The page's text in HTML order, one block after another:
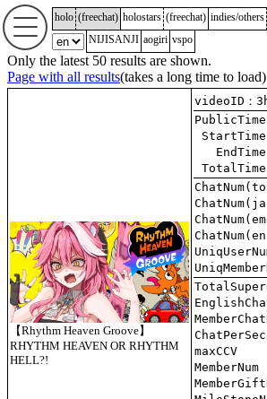
holo (freechat) holostars (freechat) indies/others
NIJISANJI aogiri vspo
Only the latest 50 results are shown.
Page with all results(takes a long time to load)